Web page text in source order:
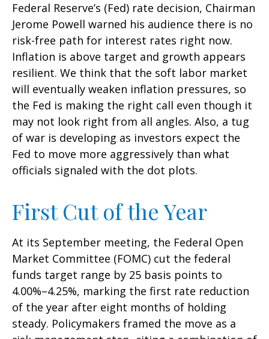
Federal Reserve’s (Fed) rate decision, Chairman
Jerome Powell warned his audience there is no
risk-free path for interest rates right now.
Inflation is above target and growth appears
resilient. We think that the soft labor market
will eventually weaken inflation pressures, so
the Fed is making the right call even though it
may not look right from all angles. Also, a tug
of war is developing as investors expect the
Fed to move more aggressively than what
officials signaled with the dot plots.
First Cut of the Year
At its September meeting, the Federal Open
Market Committee (FOMC) cut the federal
funds target range by 25 basis points to
4.00%–4.25%, marking the first rate reduction
of the year after eight months of holding
steady. Policymakers framed the move as a